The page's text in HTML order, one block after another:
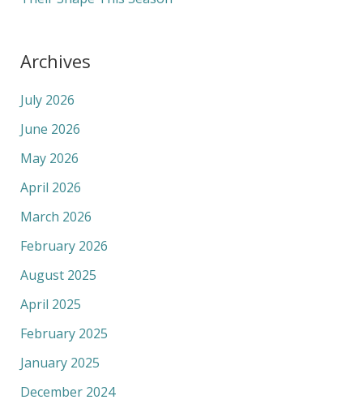
Archives
July 2026
June 2026
May 2026
April 2026
March 2026
February 2026
August 2025
April 2025
February 2025
January 2025
December 2024